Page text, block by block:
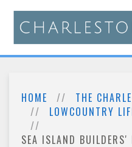
HOME
THE
LOWCOUNTRY
SEA ISLAND BUILDERS'